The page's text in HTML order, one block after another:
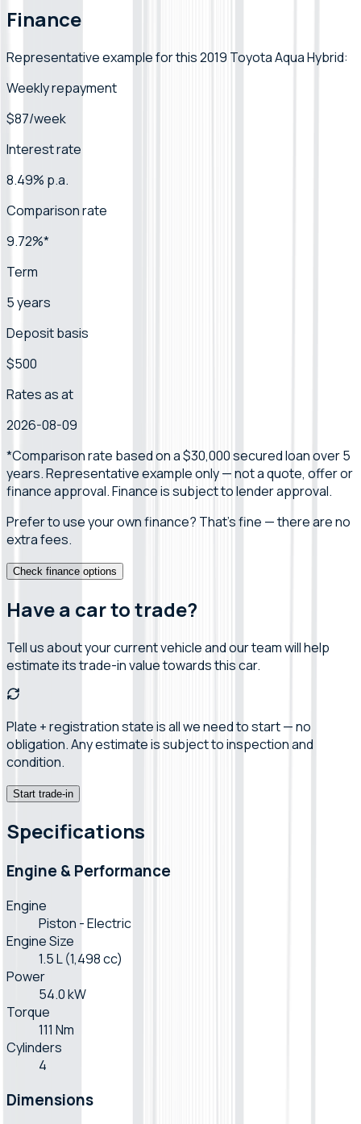
Finance
Representative example for this 2019 Toyota Aqua Hybrid:
Weekly repayment
$87/week
Interest rate
8.49% p.a.
Comparison rate
9.72%*
Term
5 years
Deposit basis
$500
Rates as at
2026-08-09
*Comparison rate based on a $30,000 secured loan over 5
years.Representative example only — not a quote, offer or
finance approval.Finance is subject to lender approval.
Prefer to use your own finance? That's fine — there are no
extra fees.
Check finance options
Have a car to trade?
Tell us about your current vehicle and our team will help
estimate its trade-in value towards this car.
Plate + registration state is all we need to start — no
obligation. Any estimate is subject to inspection and
condition.
Start trade-in
Specifications
Engine & Performance
Engine
Piston - Electric
Engine Size
1.5 L (1,498 cc)
Power
54.0 kW
Torque
111 Nm
Cylinders
4
Dimensions